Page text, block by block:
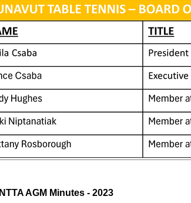
NTTA AGM Minutes - 2023